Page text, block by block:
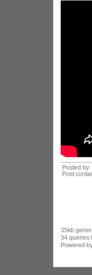
Posted
Post
35kb
34 queries
Powered